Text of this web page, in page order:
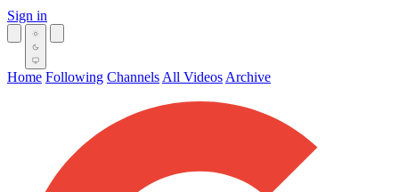
Sign in
Home Following Channels All Videos Archive